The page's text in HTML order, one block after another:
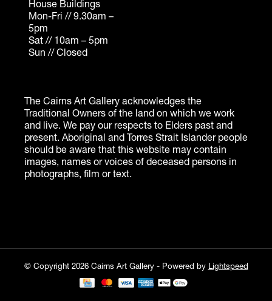
© Copyright 2026 Cairns Art Gallery - Powered by Lightspeed